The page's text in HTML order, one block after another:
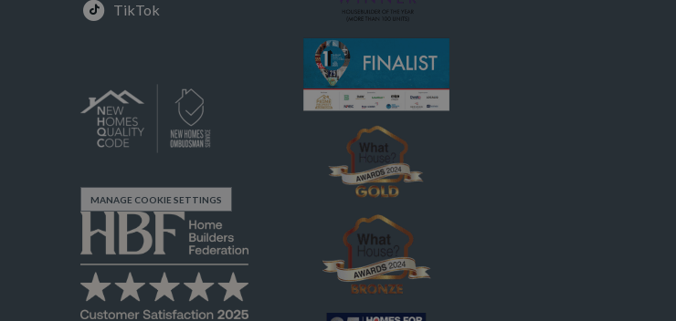
TikTok
MANAGE COOKIE SETTINGS